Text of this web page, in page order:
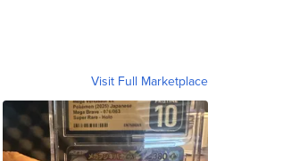
Visit Full Marketplace